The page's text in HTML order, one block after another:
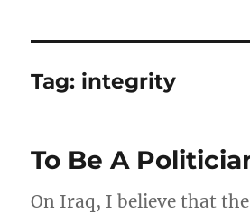
Tag: integrity
To Be A
On Iraq, I believe that